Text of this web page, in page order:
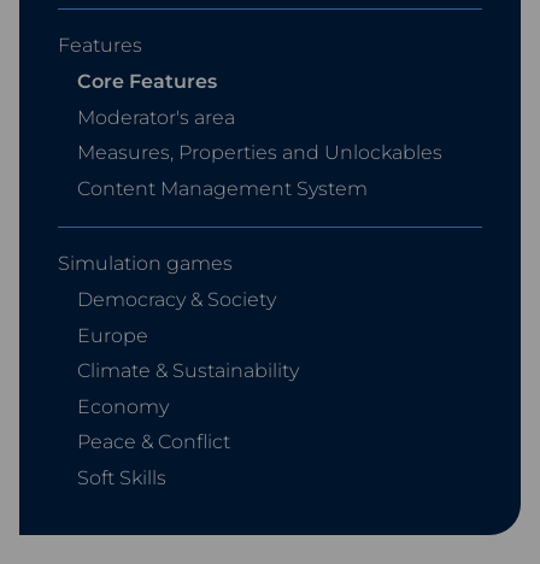
Features
Core Features
Moderator's area
Measures, Properties and Unlockables
Content Management System
Simulation games
Democracy & Society
Europe
Climate & Sustainability
Economy
Peace & Conflict
Soft Skills